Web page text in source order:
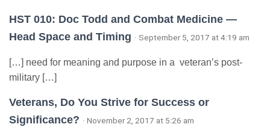
HST 010: Doc Todd and Combat Medicine —
Head Space and Timing · September 5, 2017 at 4:19 am
[…] need for meaning and purpose in a veteran’s post-
military […]
Veterans, Do You Strive for Success or
Significance? · November 2, 2017 at 5:26 am